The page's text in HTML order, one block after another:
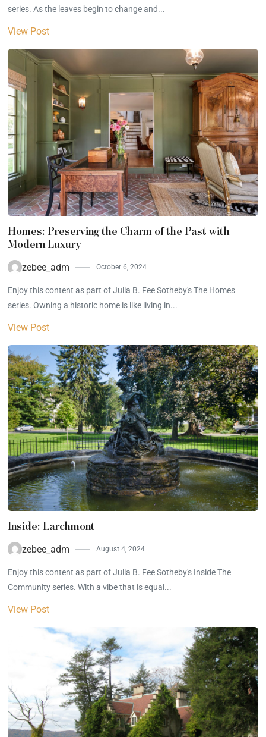
series. As the leaves begin to change and...
View Post
Homes: Preserving the Charm of the Past with
Modern Luxury
zebee_adm October 6, 2024
Enjoy this content as part of Julia B. Fee Sotheby's The Homes
series. Owning a historic home is like living in...
View Post
Inside: Larchmont
zebee_adm August 4, 2024
Enjoy this content as part of Julia B. Fee Sotheby's Inside The
Community series. With a vibe that is equal...
View Post